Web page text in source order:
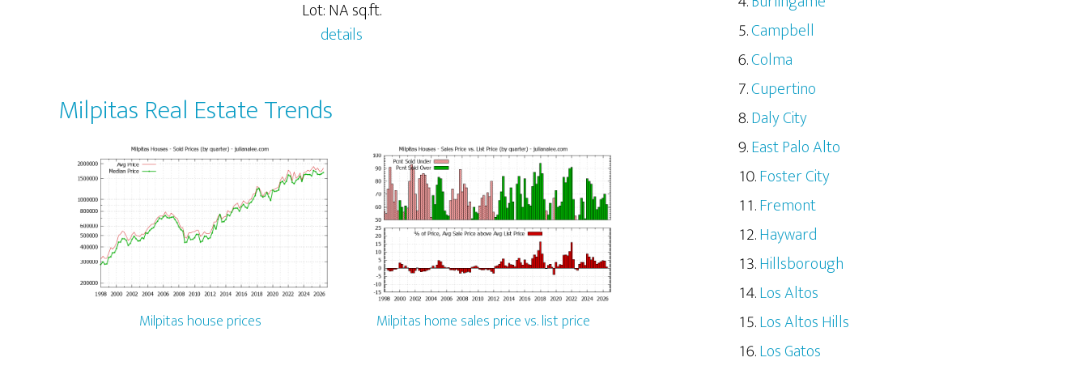
Lot: NA sq.ft.
details
Milpitas Real Estate Trends
Milpitas house prices Milpitas home sales price vs. list price
Campbell
Colma
Cupertino
Daly City
East Palo Alto
Foster City
Fremont
Hayward
Hillsborough
Los Altos
Los Altos Hills
Los Gatos